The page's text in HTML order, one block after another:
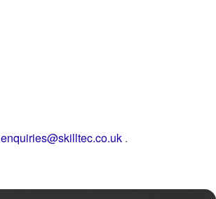
enquiries@skilltec.co.uk.